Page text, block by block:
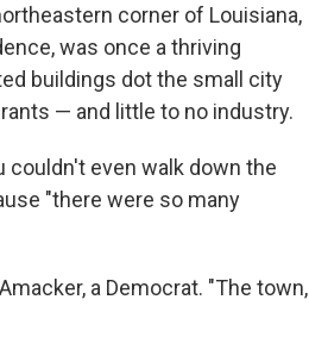
corner of Louisiana,
was once a thriving
buildings dot the small city
— and little to no industry.
couldn't even walk down the
"there were so many
a Democrat. "The town,